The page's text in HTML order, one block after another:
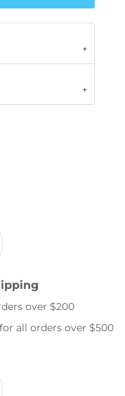
over $200
all orders over $500